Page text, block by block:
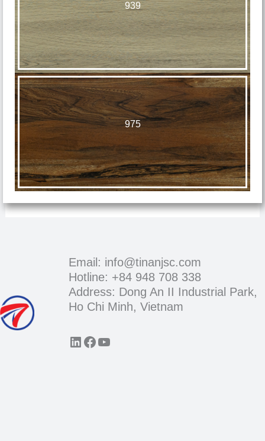
939
975
Email: info@tinanjsc.com
Hotline: +84 948 708 338
Address: Dong An II Industrial Park,
Ho Chi Minh, Vietnam
LinkedIn
Facebook
YouTube